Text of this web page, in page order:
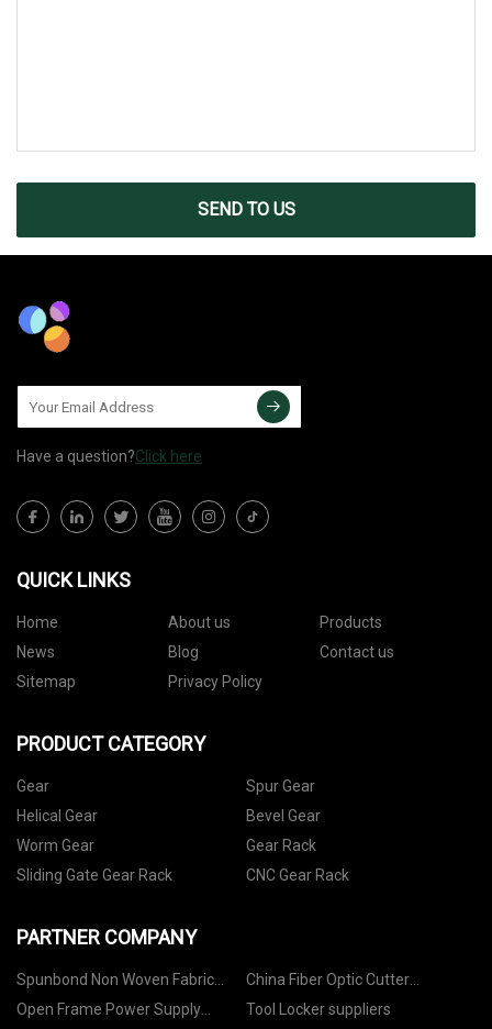
SEND TO US
Have a question?Click here
QUICK LINKS
Home About us
Products
News
Blog
Contact us
Sitemap
Privacy Policy
PRODUCT CATEGORY
Gear
Spur Gear
Helical Gear
Bevel Gear
Worm Gear
Gear Rack
Sliding Gate Gear Rack
CNC Gear Rack
PARTNER COMPANY
Spunbond Non Woven Fabric
suppliers
China Fiber Optic Cutter
Manufacturers
Open Frame Power Supply
Tool Locker suppliers